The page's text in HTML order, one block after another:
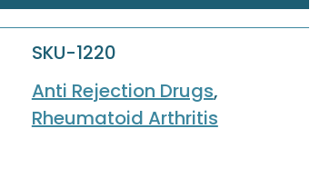
SKU-1220
Anti Rejection Drugs,
Rheumatoid Arthritis